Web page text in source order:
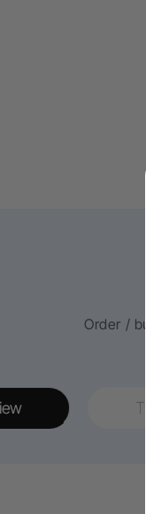
Order /